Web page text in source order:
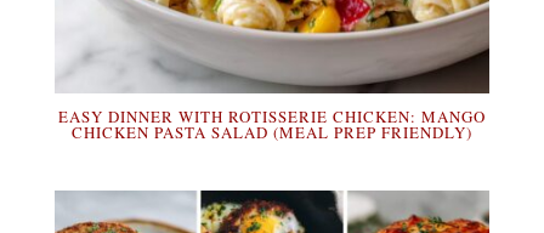
EASY DINNER WITH ROTISSERIE CHICKEN: MANGO
CHICKEN PASTA SALAD (MEAL PREP FRIENDLY)